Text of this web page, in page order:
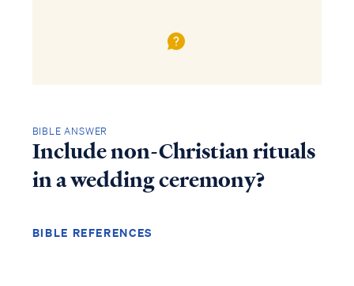
BIBLE ANSWER
Include non-Christian rituals
in a wedding ceremony?
BIBLE REFERENCES